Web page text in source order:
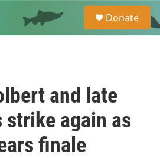
e
a
Donate
and late
again as
finale